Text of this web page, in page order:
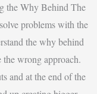
the Why Behind The
problems with the
the why behind
wrong approach.
and at the end of the